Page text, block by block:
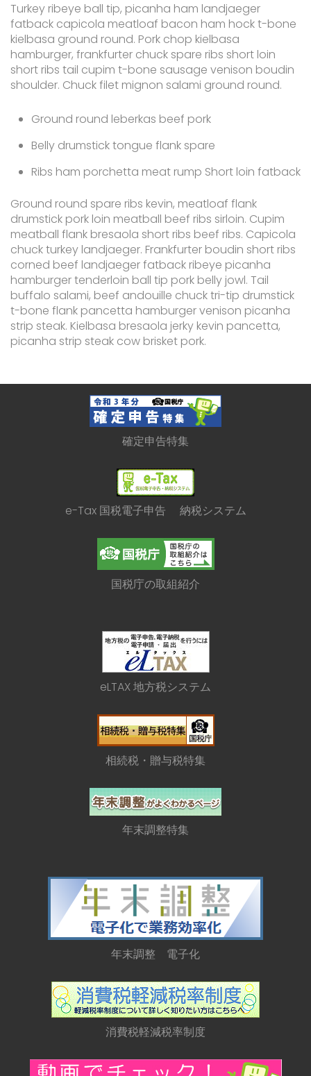
Turkey ribeye ball tip, picanha ham landjaeger
fatback capicola meatloaf bacon ham hock t-bone
kielbasa ground round. Pork chop kielbasa
hamburger, frankfurter chuck spare ribs short loin
short ribs tail cupim t-bone sausage venison boudin
shoulder. Chuck filet mignon salami ground round.
Ground round leberkas beef pork
Belly drumstick tongue flank spare
Ribs ham porchetta meat rump Short loin fatback
Ground round spare ribs kevin, meatloaf flank
drumstick pork loin meatball beef ribs sirloin. Cupim
meatball flank bresaola short ribs beef ribs. Capicola
chuck turkey landjaeger. Frankfurter boudin short ribs
corned beef landjaeger fatback ribeye picanha
hamburger tenderloin ball tip pork belly jowl. Tail
buffalo salami, beef andouille chuck tri-tip drumstick
t-bone flank pancetta hamburger venison picanha
strip steak. Kielbasa bresaola jerky kevin pancetta,
picanha strip steak cow brisket pork.
確定申告特集
e-Tax 国税電子申告 納税システム
国税庁の取組紹介
eLTAX 地方税システム
相続税・贈与税特集
年末調整特集
年末調整 電子化
消費税軽減税率制度